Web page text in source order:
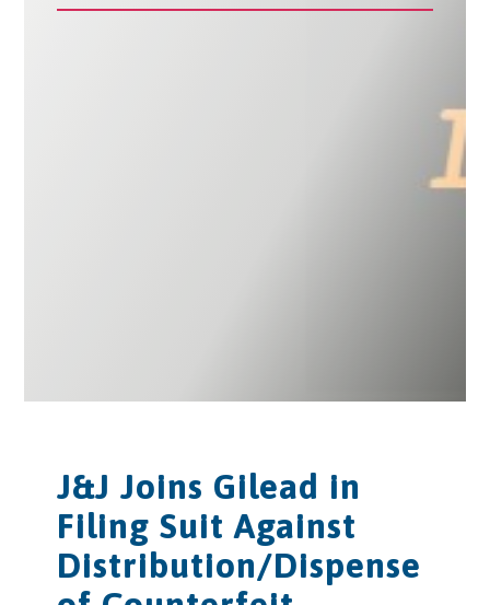
J&J Joins Gilead in
Filing Suit Against
Distribution/Dispense